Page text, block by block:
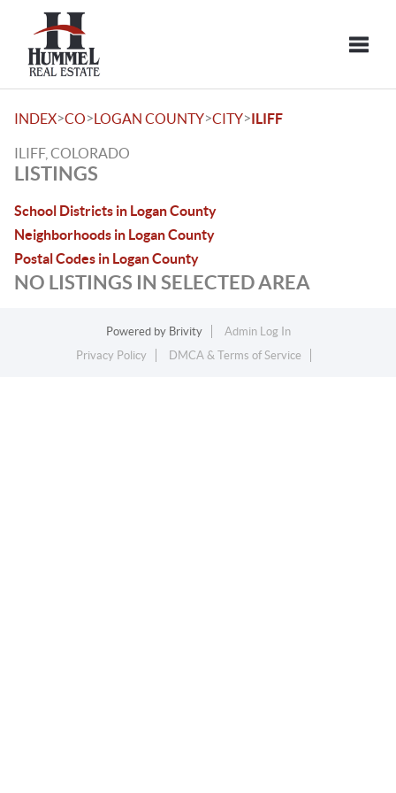
INDEX>CO>LOGAN COUNTY>CITY>ILIFF
ILIFF, COLORADO
LISTINGS
School Districts in Logan County
Neighborhoods in Logan County
Postal Codes in Logan County
NO LISTINGS IN SELECTED AREA
Powered by Brivity
Admin Log In
Privacy Policy
DMCA & Terms of Service